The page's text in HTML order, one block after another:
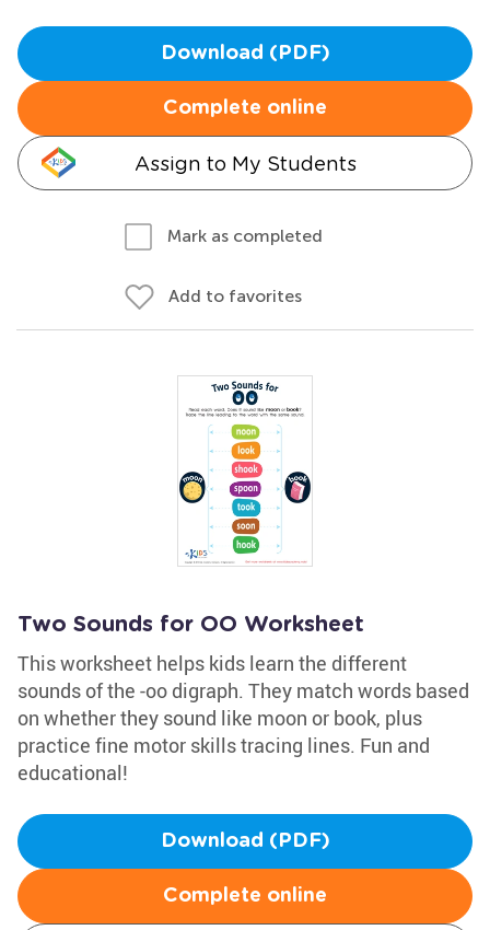
Download (PDF)
Complete online
Assign to My Students
Mark as completed
Add to favorites
Two Sounds for OO Worksheet
This worksheet helps kids learn the different
sounds of the -oo digraph. They match words based
on whether they sound like moon or book, plus
practice fine motor skills tracing lines. Fun and
educational!
Download (PDF)
Complete online